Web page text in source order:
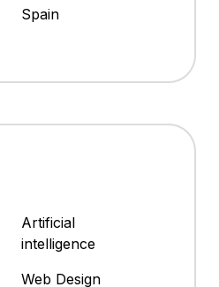
Spain
Artificial
intelligence
Web Design